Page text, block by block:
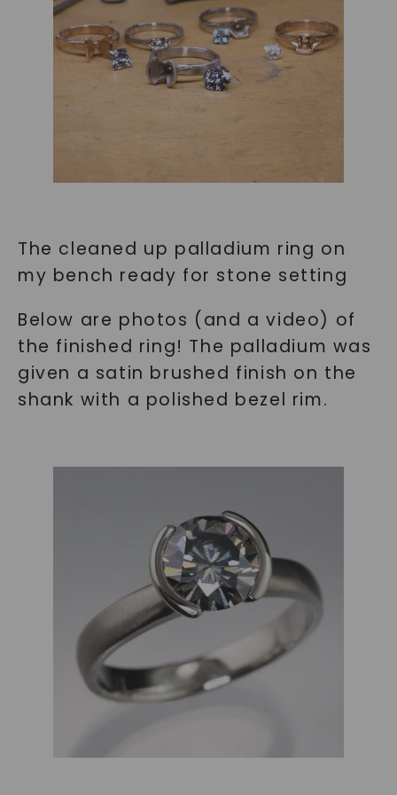
The cleaned up palladium ring on
my bench ready for stone setting
Below are photos (and a video) of
the finished ring! The palladium was
given a satin brushed finish on the
shank with a polished bezel rim.
SHOP NOW